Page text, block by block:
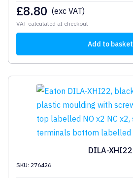
£8.80 (exc VAT)
VAT calculated at checkout
Add to basket
DILA-XHI22
SKU: 276426